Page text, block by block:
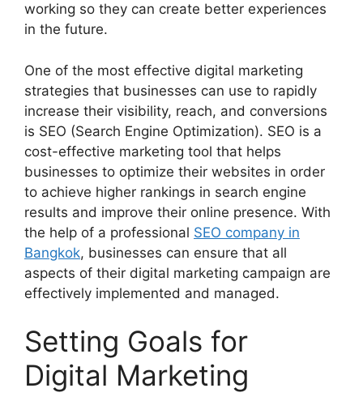
working so they can create better experiences
in the future.
One of the most effective digital marketing
strategies that businesses can use to rapidly
increase their visibility, reach, and conversions
is SEO (Search Engine Optimization). SEO is a
cost-effective marketing tool that helps
businesses to optimize their websites in order
to achieve higher rankings in search engine
results and improve their online presence. With
the help of a professional SEO company in
Bangkok, businesses can ensure that all
aspects of their digital marketing campaign are
effectively implemented and managed.
Setting Goals for
Digital Marketing